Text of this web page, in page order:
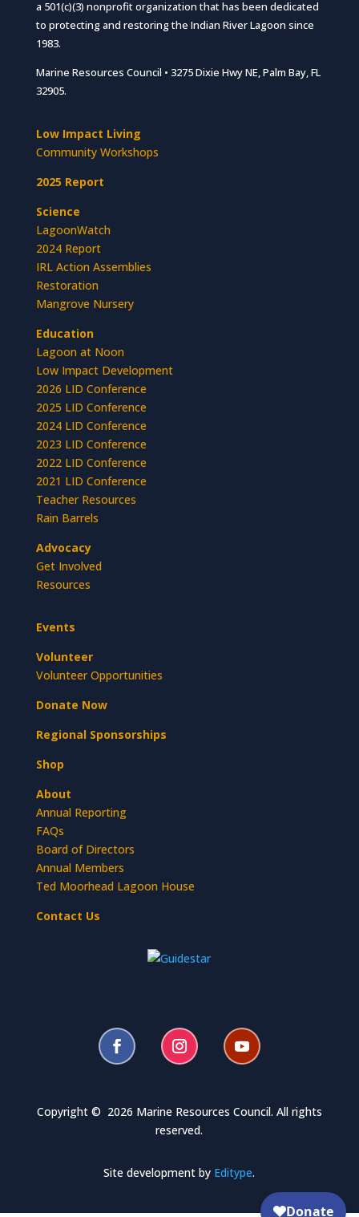
a 501(c)(3) nonprofit organization that has been dedicated
to protecting and restoring the Indian River Lagoon since
1983.
Marine Resources Council • 3275 Dixie Hwy NE, Palm Bay, FL
32905.
Low Impact Living
Community Workshops
2025 Report
Science
LagoonWatch
2024 Report
IRL Action Assemblies
Restoration
Mangrove Nursery
Education
Lagoon at Noon
Low Impact Development
2026 LID Conference
2025 LID Conference
2024 LID Conference
2023 LID Conference
2022 LID Conference
2021 LID Conference
Teacher Resources
Rain Barrels
Advocacy
Get Involved
Resources
Events
Volunteer
Volunteer Opportunities
Donate Now
Regional Sponsorships
Shop
About
Annual Reporting
FAQs
Board of Directors
Annual Members
Ted Moorhead Lagoon House
Contact Us
Copyright © 2026 Marine Resources Council. All rights
reserved.
Site development by Editype.